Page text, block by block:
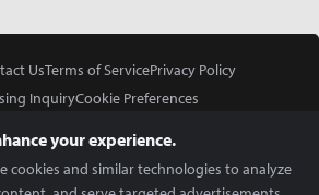
UsTerms of ServicePrivacy Policy
InquiryCookie Preferences
your experience.
cookies and similar technologies to analyze